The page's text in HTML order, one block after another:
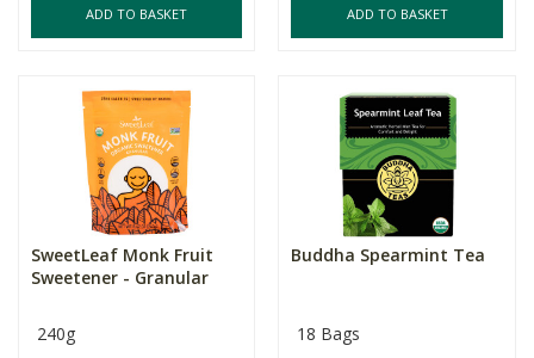
ADD TO BASKET ADD TO BASKET
SweetLeaf Monk Fruit
Sweetener - Granular
240g
Buddha Spearmint Tea
18 Bags